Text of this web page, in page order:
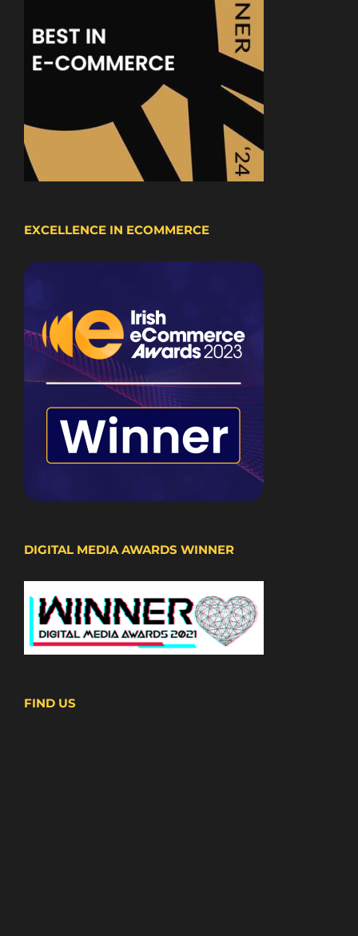
EXCELLENCE IN ECOMMERCE
DIGITAL MEDIA AWARDS WINNER
FIND US